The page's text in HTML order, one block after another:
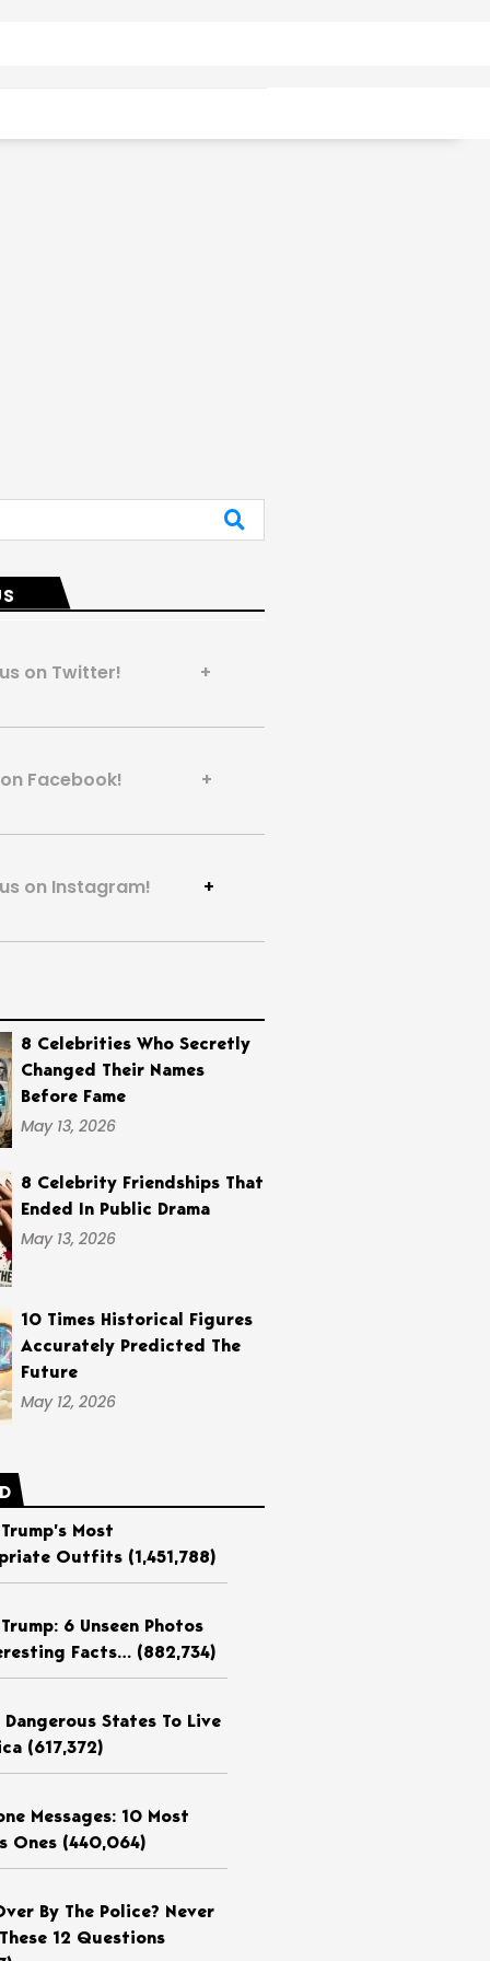
us on Twitter! +
on Facebook! +
on Instagram! +
8 Celebrities Who Secretly
Changed Their Names
Before Fame
May 13, 2026
8 Celebrity Friendships That
Ended In Public Drama
May 13, 2026
10 Times Historical Figures
Accurately Predicted The
Future
May 12, 2026
Most
Outfits (1,451,788)
6 Unseen Photos
Facts… (882,734)
States To Live
(617,372)
Messages: 10 Most
Ones (440,064)
By The Police? Never
12 Questions